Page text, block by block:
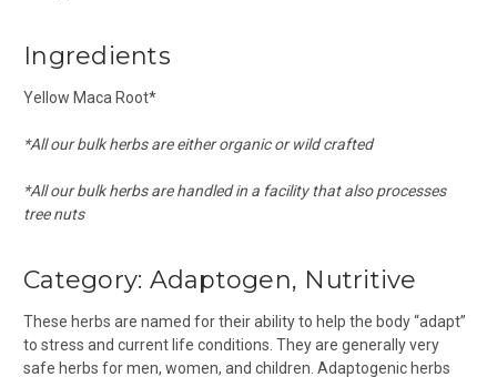
Ingredients
Yellow Maca Root*
*All our bulk herbs are either organic or wild crafted
*All our bulk herbs are handled in a facility that also processes
tree nuts
Category: Adaptogen, Nutritive
These herbs are named for their ability to help the body “adapt”
to stress and current life conditions. They are generally very
safe herbs for men, women, and children. Adaptogenic herbs